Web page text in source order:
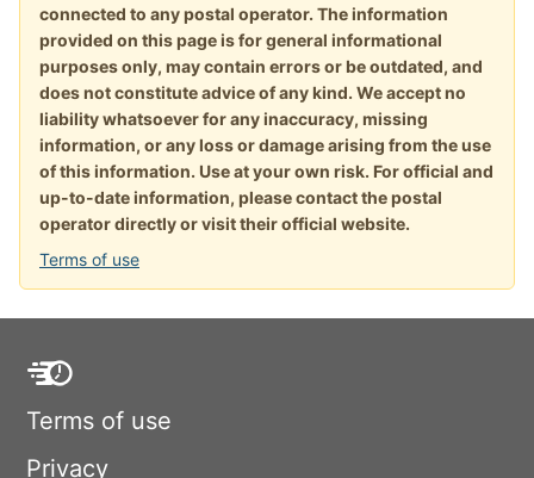
connected to any postal operator. The information
provided on this page is for general informational
purposes only, may contain errors or be outdated, and
does not constitute advice of any kind. We accept no
liability whatsoever for any inaccuracy, missing
information, or any loss or damage arising from the use
of this information. Use at your own risk. For official and
up-to-date information, please contact the postal
operator directly or visit their official website.
Terms of use
Terms of use
Privacy